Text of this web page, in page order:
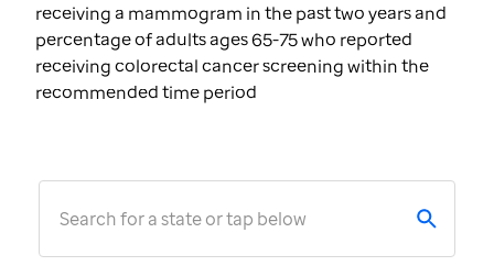
receiving a mammogram in the past two years and
percentage of adults ages 65-75 who reported
receiving colorectal cancer screening within the
recommended time period
Search for a state or tap below